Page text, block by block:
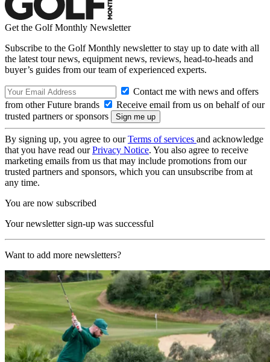
Get the Golf Monthly Newsletter
Subscribe to the Golf Monthly newsletter to stay up to date with all
the latest tour news, equipment news, reviews, head-to-heads and
buyer’s guides from our team of experienced experts.
Contact me with news and offers
from other Future brands
Receive email from us on behalf of our
trusted partners or sponsors
By signing up, you agree to ourTerms of services and acknowledge
that you have read ourPrivacy Notice. You also agree to receive
marketing emails from us that may include promotions from our
trusted partners and sponsors, which you can unsubscribe from at
any time.
You are now subscribed
Your newsletter sign-up was successful
Want to add more newsletters?